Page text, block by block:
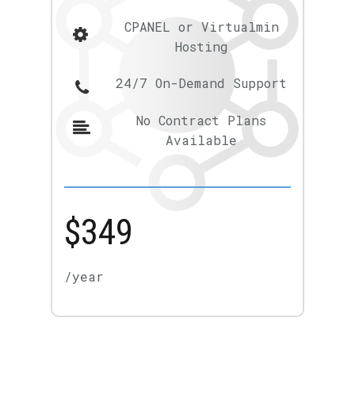
CPANEL or Virtualmin
Hosting
24/7 On-Demand Support
No Contract Plans
Available
$349
/year